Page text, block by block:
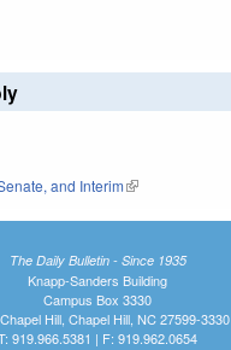
external)
external)
and Interim(link is external)
The Daily Bulletin - Since 1935
Knapp-Sanders Building
Campus Box 3330
Hill, Chapel Hill, NC 27599-3330
919.966.5381 | F: 919.962.0654